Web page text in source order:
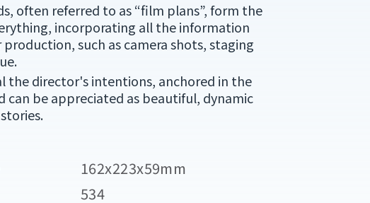
often referred to as “film plans”, form the
incorporating all the information
production, such as camera shots, staging
the director's intentions, anchored in the
can be appreciated as beautiful, dynamic
162x223x59mm
534